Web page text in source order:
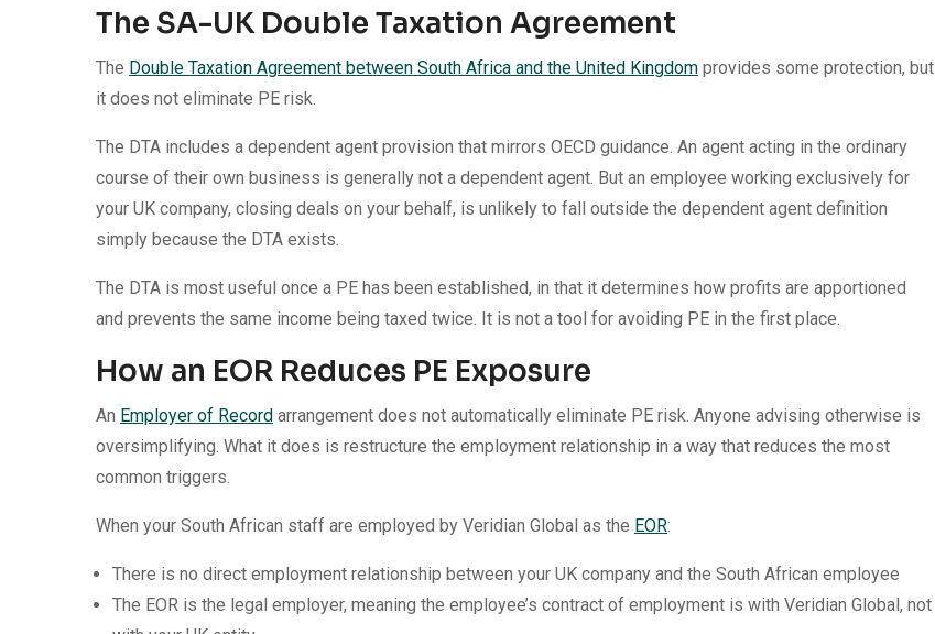
The SA-UK Double Taxation Agreement
The Double Taxation Agreement between South Africa and the United Kingdom provides some protection, but
it does not eliminate PE risk.
The DTA includes a dependent agent provision that mirrors OECD guidance. An agent acting in the ordinary
course of their own business is generally not a dependent agent. But an employee working exclusively for
your UK company, closing deals on your behalf, is unlikely to fall outside the dependent agent definition
simply because the DTA exists.
The DTA is most useful once a PE has been established, in that it determines how profits are apportioned
and prevents the same income being taxed twice. It is not a tool for avoiding PE in the first place.
How an EOR Reduces PE Exposure
An Employer of Record arrangement does not automatically eliminate PE risk. Anyone advising otherwise is
oversimplifying. What it does is restructure the employment relationship in a way that reduces the most
common triggers.
When your South African staff are employed by Veridian Global as the EOR:
There is no direct employment relationship between your UK company and the South African employee
The EOR is the legal employer, meaning the employee’s contract of employment is with Veridian Global, not